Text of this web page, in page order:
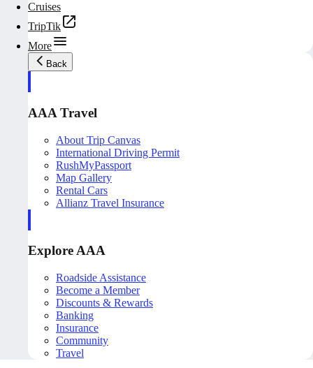
Cruises
TripTik
More
Back
AAA Travel
About Trip Canvas
International Driving Permit
RushMyPassport
Map Gallery
Rental Cars
Allianz Travel Insurance
Explore AAA
Roadside Assistance
Become a Member
Discounts & Rewards
Banking
Insurance
Community
Travel